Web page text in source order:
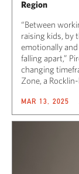
Region
“Between
raising kids, by
emotionally
falling apart,”
changing
Zone, a
MAR 13, 2025